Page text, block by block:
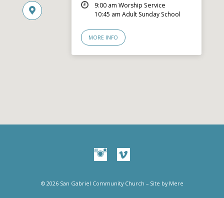
9:00 am Worship Service
10:45 am Adult Sunday School
MORE INFO
© 2026 San Gabriel Community Church – Site by Mere